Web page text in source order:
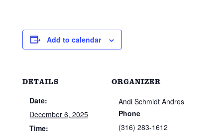
Add to calendar
DETAILS
Date:
December 6, 2025
Time:
ORGANIZER
Andi Schmidt Andres
Phone
(316) 283-1612